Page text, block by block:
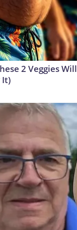
2 Veggies
It)